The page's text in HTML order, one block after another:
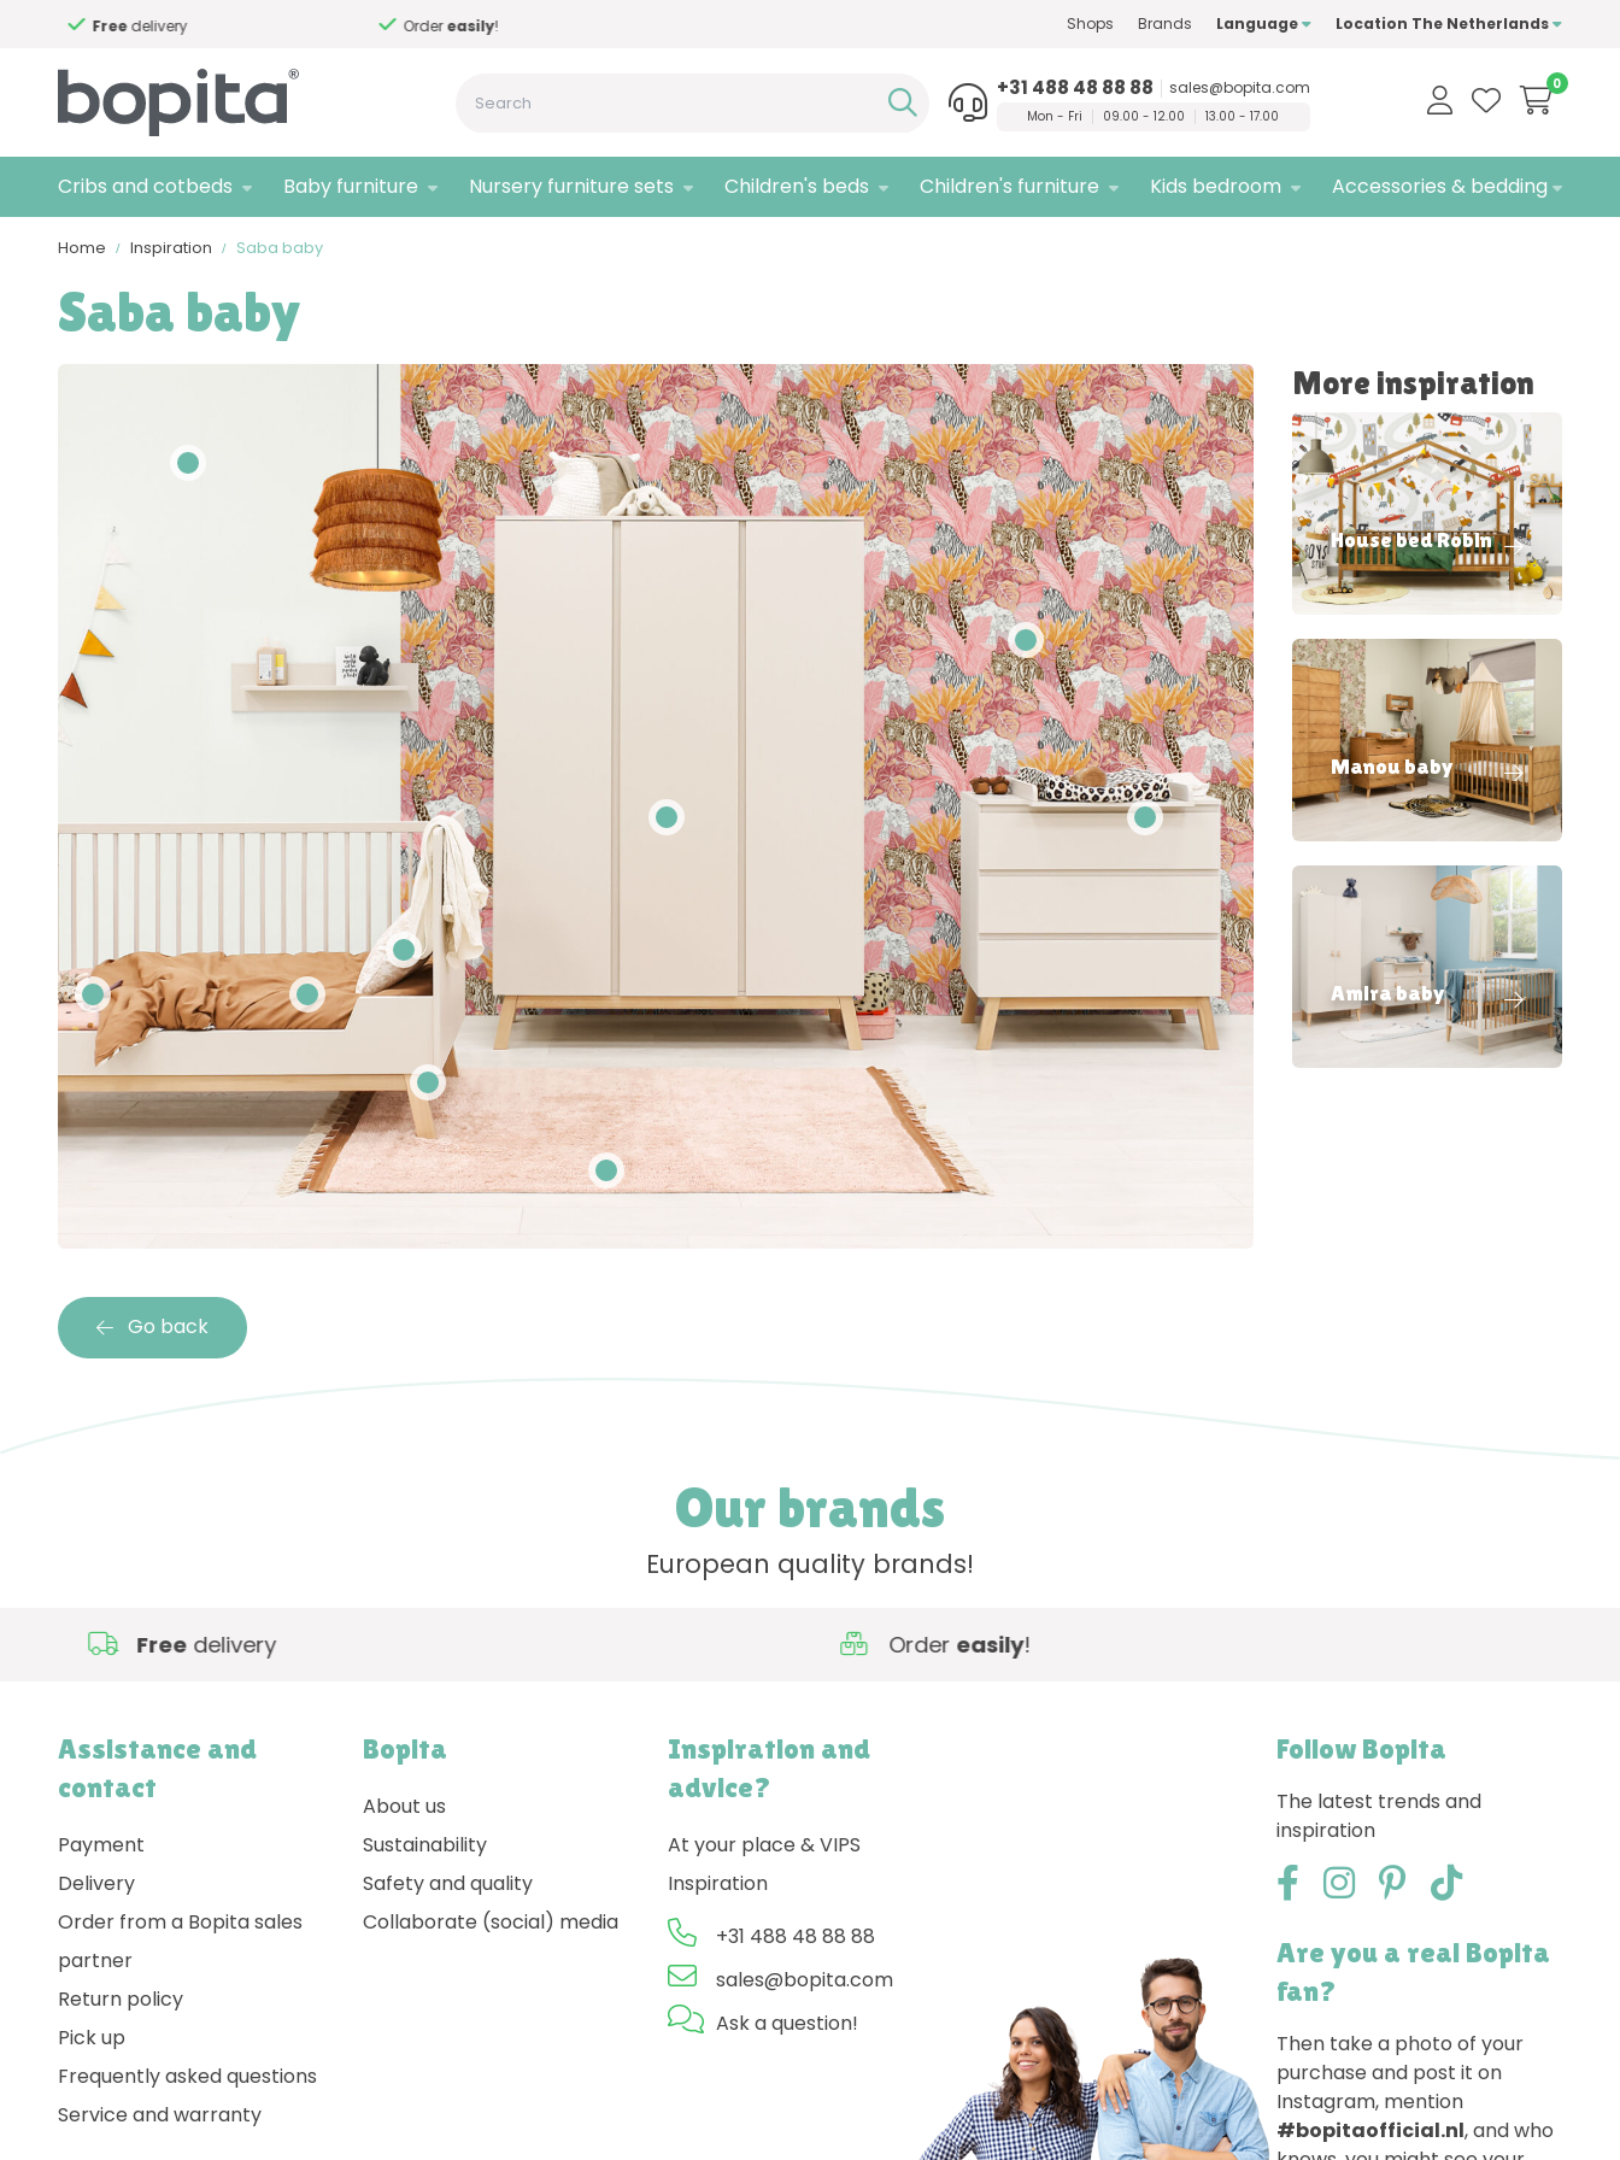
Freedelivery Ordereasily! Qualitybrands only Freedelivery
Shops Brands Language Location The Netherlands
0
+31 488 48 88 88 sales@bopita.com
Mon - Fri 09.00 - 12.00 13.00 - 17.00
Cribs and cotbeds Baby furniture Nursery furniture sets Children's beds Children's furniture Kids bedroom Accessories & bedding
Home Inspiration Saba baby
Saba baby
Go back
More inspiration
House bed Robin
Manou baby
Amira baby
Our brands
European quality brands!
Freedelivery Ordereasily!
Assistance and
contact
Payment
Delivery
Order from a Bopita sales
partner
Return policy
Pick up
Frequently asked questions
Service and warranty
Bopita
About us
Sustainability
Safety and quality
Collaborate (social) media
Inspiration and
advice?
At your place & VIPS
Inspiration
+31 488 48 88 88
sales@bopita.com
Ask a question!
Follow Bopita
The latest trends and
inspiration
Are you a real Bopita
fan?
Then take a photo of your
purchase and post it on
Instagram, mention
#bopitaofficial.nl, and who